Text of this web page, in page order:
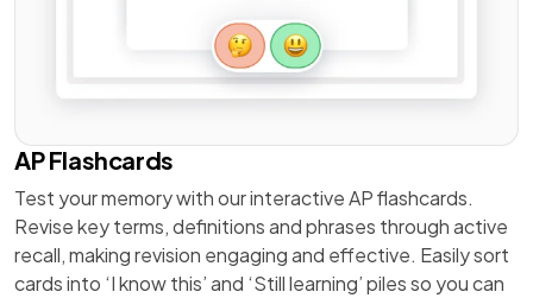
AP Flashcards
Test your memory with our interactive AP flashcards.
Revise key terms, definitions and phrases through active
recall, making revision engaging and effective. Easily sort
cards into ‘I know this’ and ‘Still learning’ piles so you can